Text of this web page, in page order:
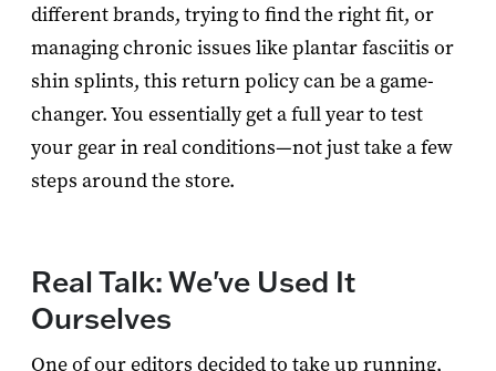
different brands, trying to find the right fit, or
managing chronic issues like plantar fasciitis or
shin splints, this return policy can be a game-
changer. You essentially get a full year to test
your gear in real conditions—not just take a few
steps around the store.
Real Talk: We've Used It
Ourselves
One of our editors decided to take up running,